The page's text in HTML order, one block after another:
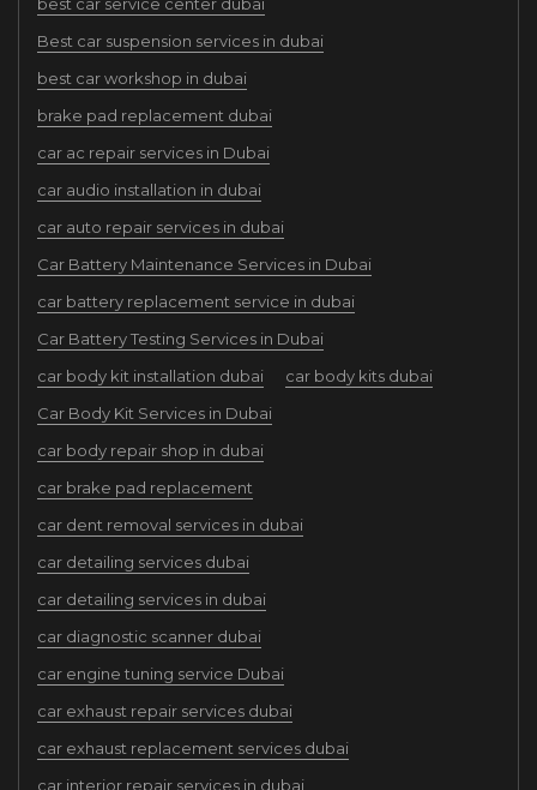
best car service center dubai
Best car suspension services in dubai
best car workshop in dubai
brake pad replacement dubai
car ac repair services in Dubai
car audio installation in dubai
car auto repair services in dubai
Car Battery Maintenance Services in Dubai
car battery replacement service in dubai
Car Battery Testing Services in Dubai
car body kit installation dubai
car body kits dubai
Car Body Kit Services in Dubai
car body repair shop in dubai
car brake pad replacement
car dent removal services in dubai
car detailing services dubai
car detailing services in dubai
car diagnostic scanner dubai
car engine tuning service Dubai
car exhaust repair services dubai
car exhaust replacement services dubai
car interior repair services in dubai